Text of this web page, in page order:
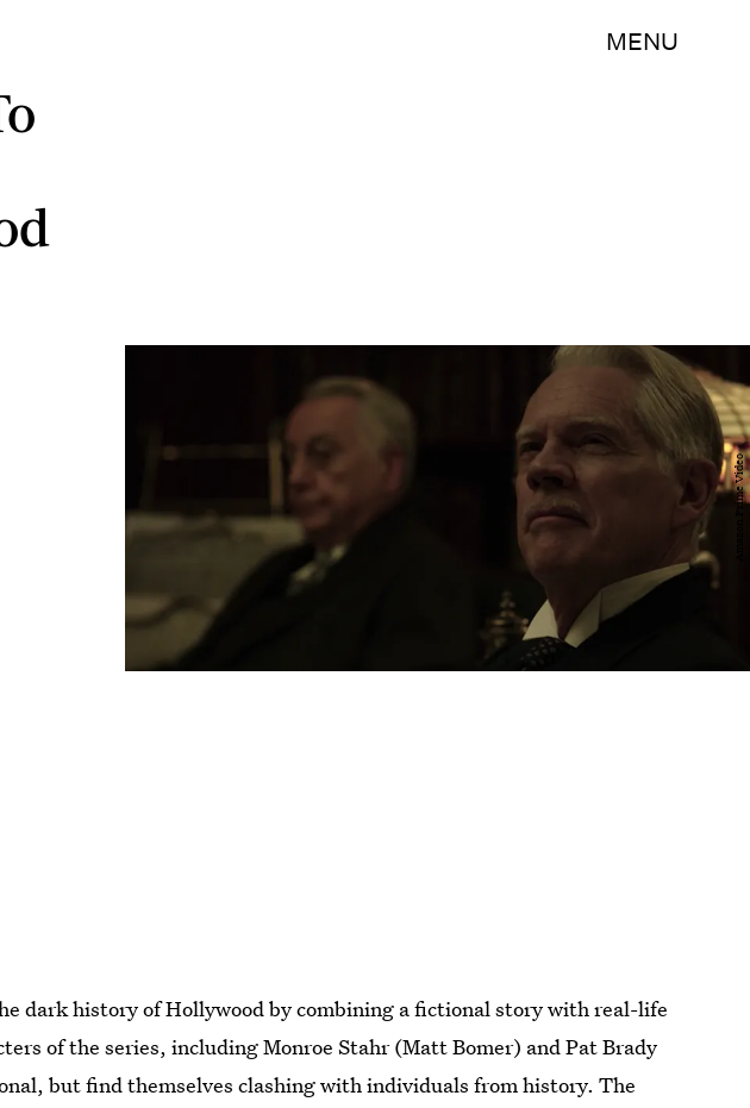
MENU
Amazon Prime Video
dark history of Hollywood by combining a fictional story with real-life
of the series, including Monroe Stahr (Matt Bomer) and Pat Brady
but find themselves clashing with individuals from history. The